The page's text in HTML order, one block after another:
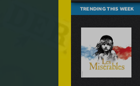
TRENDING THIS WEEK